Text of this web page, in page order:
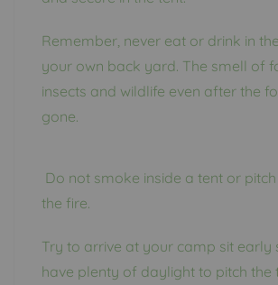
Remember, never eat or drink in
your own back yard. The smell of
insects and wildlife even after the
gone.
Do not smoke inside a tent or
the fire.
Try to arrive at your camp sit early
have plenty of daylight to pitch the